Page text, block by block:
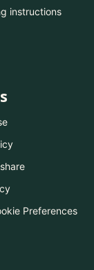
instructions
Preferences